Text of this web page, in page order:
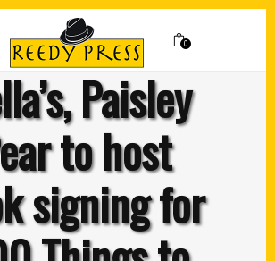
0
Paisley
to host
signing for